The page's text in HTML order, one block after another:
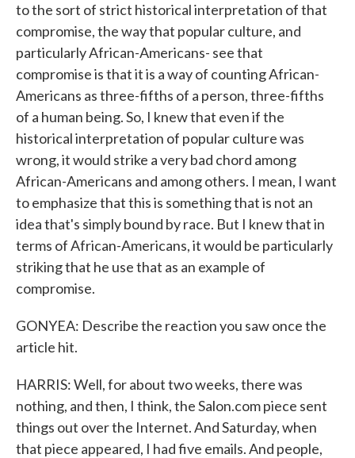
to the sort of strict historical interpretation of that
compromise, the way that popular culture, and
particularly African-Americans- see that
compromise is that it is a way of counting African-
Americans as three-fifths of a person, three-fifths
of a human being. So, I knew that even if the
historical interpretation of popular culture was
wrong, it would strike a very bad chord among
African-Americans and among others. I mean, I want
to emphasize that this is something that is not an
idea that's simply bound by race. But I knew that in
terms of African-Americans, it would be particularly
striking that he use that as an example of
compromise.
GONYEA: Describe the reaction you saw once the
article hit.
HARRIS: Well, for about two weeks, there was
nothing, and then, I think, the Salon.com piece sent
things out over the Internet. And Saturday, when
that piece appeared, I had five emails. And people,